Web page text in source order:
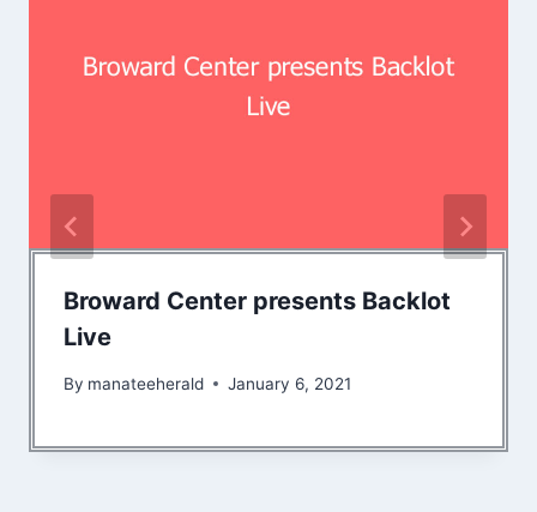
Broward Center presents Backlot
Live
By manateeherald January 6, 2021